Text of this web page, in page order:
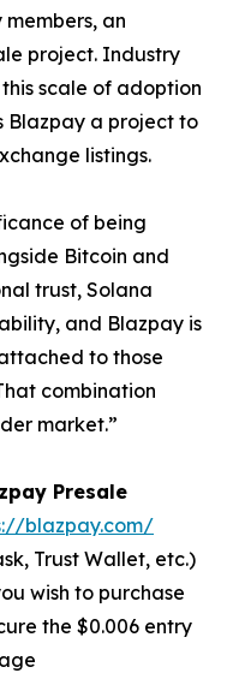
members, an
project. Industry
scale of adoption
Blazpay a project to
listings.
of being
Bitcoin and
trust, Solana
and Blazpay is
to those
combination
market.”
Presale
blazpay.com/
Trust Wallet, etc.)
wish to purchase
the $0.006 entry